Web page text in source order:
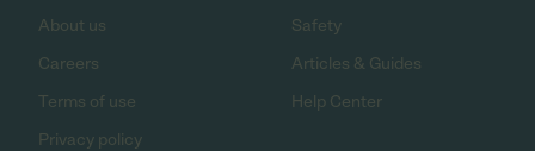
About us
Careers
Terms of use
Privacy policy
Safety
Articles & Guides
Help Center